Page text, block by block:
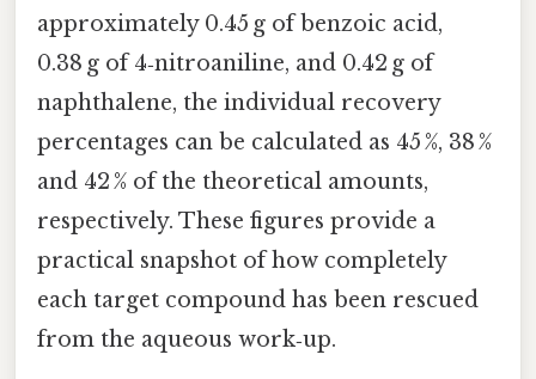
approximately 0.45 g of benzoic acid,
0.38 g of 4‑nitroaniline, and 0.42 g of
naphthalene, the individual recovery
percentages can be calculated as 45 %, 38 %
and 42 % of the theoretical amounts,
respectively. These figures provide a
practical snapshot of how completely
each target compound has been rescued
from the aqueous work‑up.